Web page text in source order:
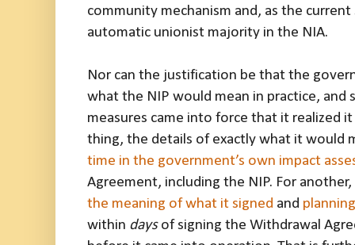
community mechanism and, as the
automatic unionist majority in the NIA.
Nor can the justification be that the
what the NIP would mean in practice, and
measures came into force that it realized it
thing, the details of exactly what it would
time in the government’s own impact
Agreement, including the NIP. For
the meaning of what it signed and
within daysof signing the Withdrawal